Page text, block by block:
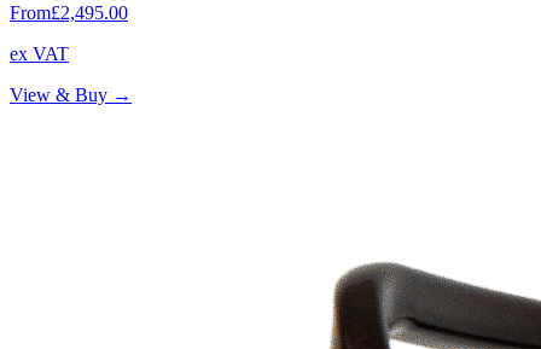
From£2,495.00
ex VAT
View & Buy →